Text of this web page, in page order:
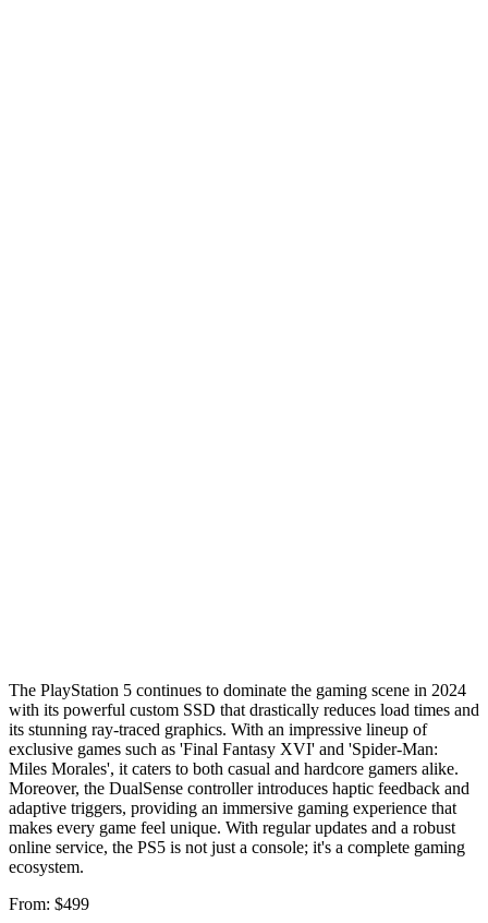
The PlayStation 5 continues to dominate the gaming scene in 2024
with its powerful custom SSD that drastically reduces load times and
its stunning ray-traced graphics. With an impressive lineup of
exclusive games such as 'Final Fantasy XVI' and 'Spider-Man:
Miles Morales', it caters to both casual and hardcore gamers alike.
Moreover, the DualSense controller introduces haptic feedback and
adaptive triggers, providing an immersive gaming experience that
makes every game feel unique. With regular updates and a robust
online service, the PS5 is not just a console; it's a complete gaming
ecosystem.
From: $499